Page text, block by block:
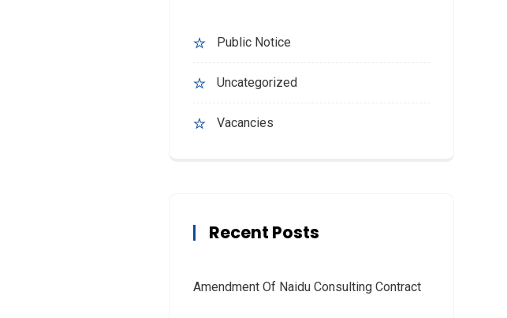
Public Notice
Uncategorized
Vacancies
Recent Posts
Amendment Of Naidu Consulting Contract